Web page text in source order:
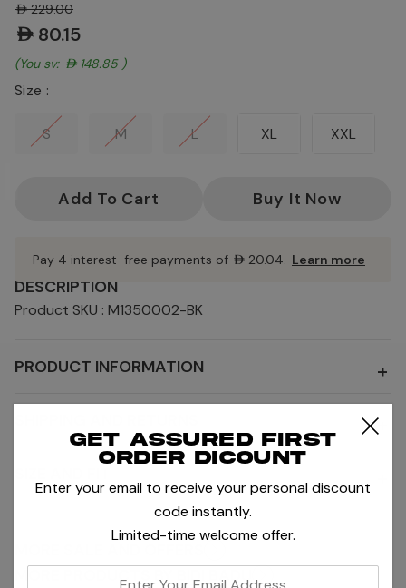
DESCRIPTION
Product SKU : M1350002-BK
PRODUCT INFORMATION +
+
AED229.00
AED80.15
(You save: AED148.85 )
Size :
S M L XL XXL
Pay 4 interest-free payments of AED20.04. Learn more
MORE PRODUCTS BY BIDI BADU
Get assured first
order dicount
Enter your email to receive your personal discount
code instantly.
Limited-time welcome offer.